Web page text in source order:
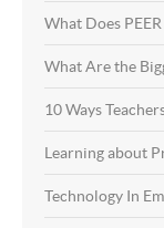
What Does
What Are the
10 Ways
Learning about
Technology In